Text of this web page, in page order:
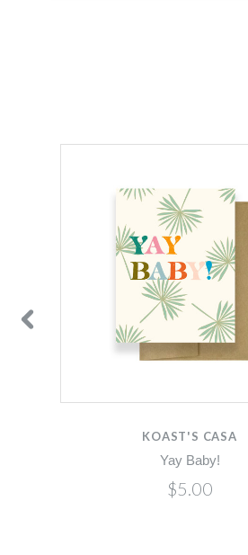
KOAST'S CASA
Yay Baby!
$5.00